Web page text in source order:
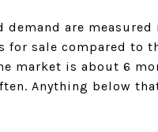
are measured
for sale compared to
market is about 6
Anything below